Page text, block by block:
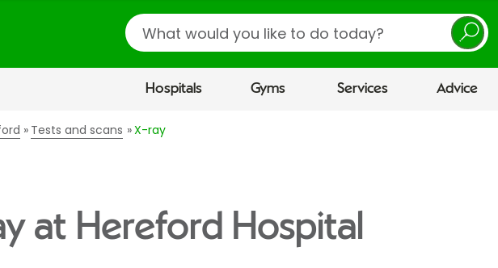
Search
Hospitals Gyms Services Advice
Tests and scans X-ray
at Hereford Hospital